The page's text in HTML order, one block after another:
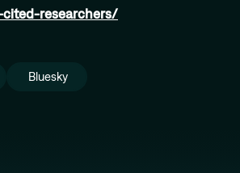
researchers/
Bluesky